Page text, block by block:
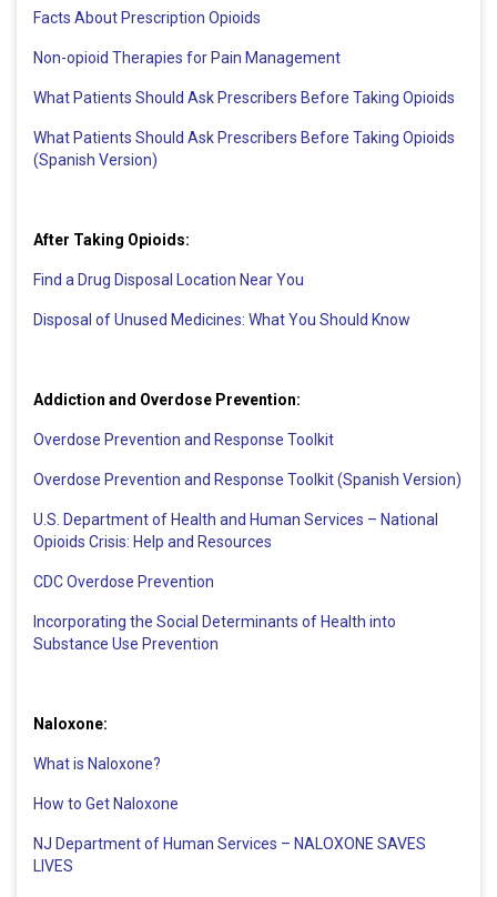
Facts About Prescription Opioids
Non-opioid Therapies for Pain Management
What Patients Should Ask Prescribers Before Taking Opioids
What Patients Should Ask Prescribers Before Taking Opioids
(Spanish Version)
After Taking Opioids:
Find a Drug Disposal Location Near You
Disposal of Unused Medicines: What You Should Know
Addiction and Overdose Prevention:
Overdose Prevention and Response Toolkit
Overdose Prevention and Response Toolkit (Spanish Version)
U.S. Department of Health and Human Services – National
Opioids Crisis: Help and Resources
CDC Overdose Prevention
Incorporating the Social Determinants of Health into
Substance Use Prevention
Naloxone:
What is Naloxone?
How to Get Naloxone
NJ Department of Human Services – NALOXONE SAVES
LIVES